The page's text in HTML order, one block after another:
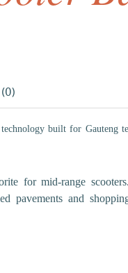
built for Gauteng
for mid-range
pavements and